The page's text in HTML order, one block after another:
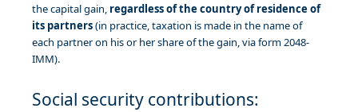
the capital gain, regardless of the country of residence of
its partners(in practice, taxation is made in the name of
each partner on his or her share of the gain, via form 2048-
IMM).
Social security contributions: